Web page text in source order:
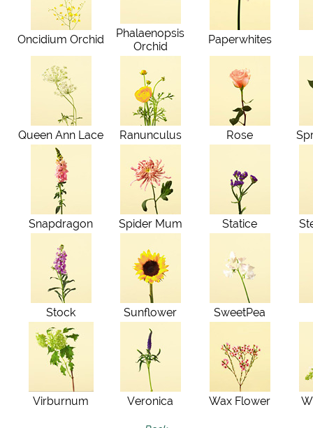
Oncidium Orchid
Phalaenopsis
Orchid
Paperwhites
Queen Ann Lace Ranunculus Rose
Snapdragon Spider Mum Statice
Stock Sunflower SweetPea
Virburnum Veronica Wax Flower